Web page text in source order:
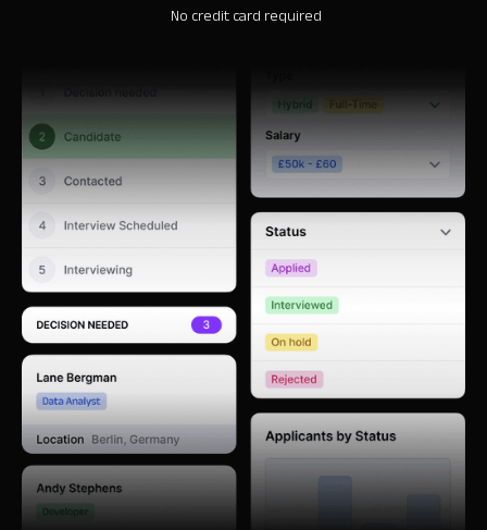
No credit card required